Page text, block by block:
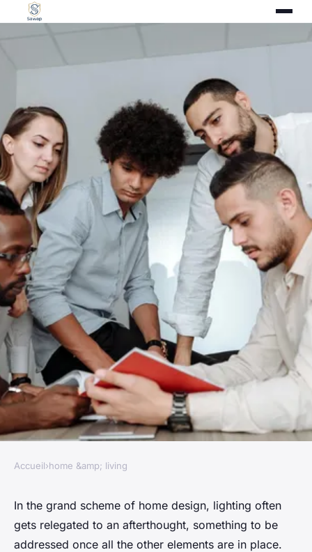
HOME &AMP; LIVING
The importance of lighting in
your home
Accueil›home &amp; living
In the grand scheme of home design, lighting often
gets relegated to an afterthought, something to be
addressed once all the other elements are in place.